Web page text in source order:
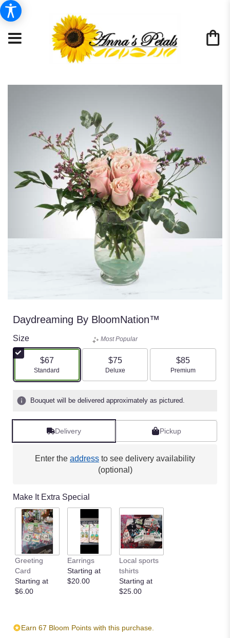
Daydreaming By BloomNation™
Size
$67
Arrangement size
Standard
Most Popular
$75
Arrangement size
Deluxe
$85
Arrangement size
Premium
Bouquet will be delivered approximately as pictured.
Delivery Pickup
Enter the address to see delivery availability
(optional)
Make It Extra Special
Greeting
Card
Starting at
$6.00
Earrings
Starting at
$20.00
Local sports
tshirts
Starting at
$25.00
Earn 67 Bloom Points with this purchase.